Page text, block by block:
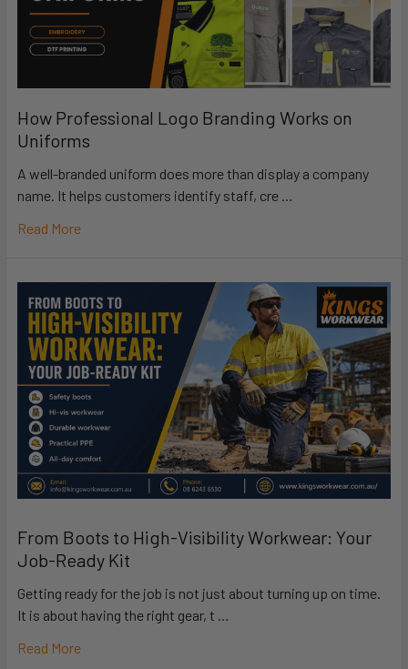
How Professional Logo Branding Works on
Uniforms
A well-branded uniform does more than display a company
name. It helps customers identify staff, cre …
Read More
From Boots to High-Visibility Workwear: Your
Job-Ready Kit
Getting ready for the job is not just about turning up on time.
It is about having the right gear, t …
Read More